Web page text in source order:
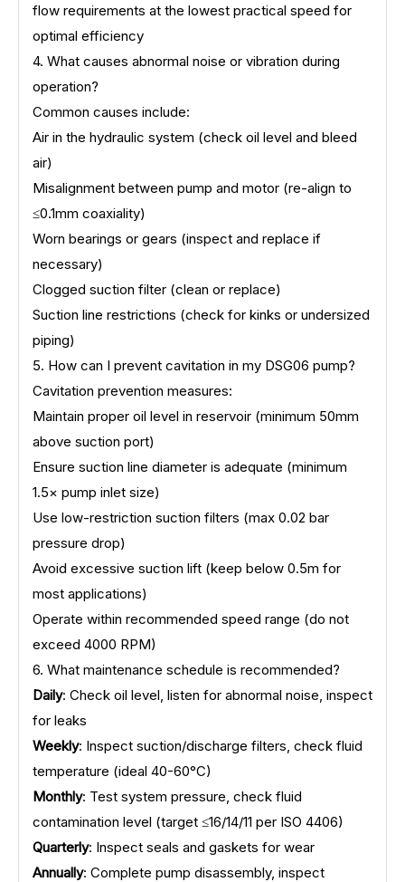
flow requirements at the lowest practical speed for
optimal efficiency
4. What causes abnormal noise or vibration during
operation?
Common causes include:
Air in the hydraulic system (check oil level and bleed
air)
Misalignment between pump and motor (re-align to
≤0.1mm coaxiality)
Worn bearings or gears (inspect and replace if
necessary)
Clogged suction filter (clean or replace)
Suction line restrictions (check for kinks or undersized
piping)
5. How can I prevent cavitation in my DSG06 pump?
Cavitation prevention measures:
Maintain proper oil level in reservoir (minimum 50mm
above suction port)
Ensure suction line diameter is adequate (minimum
1.5× pump inlet size)
Use low-restriction suction filters (max 0.02 bar
pressure drop)
Avoid excessive suction lift (keep below 0.5m for
most applications)
Operate within recommended speed range (do not
exceed 4000 RPM)
6. What maintenance schedule is recommended?
Daily: Check oil level, listen for abnormal noise, inspect
for leaks
Weekly: Inspect suction/discharge filters, check fluid
temperature (ideal 40-60°C)
Monthly: Test system pressure, check fluid
contamination level (target ≤16/14/11 per ISO 4406)
Quarterly: Inspect seals and gaskets for wear
Annually: Complete pump disassembly, inspect